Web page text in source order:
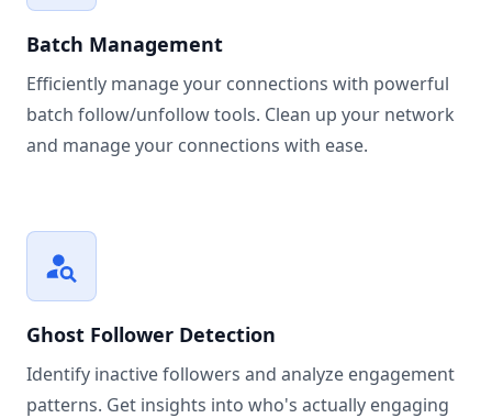
Batch Management
Efficiently manage your connections with powerful
batch follow/unfollow tools. Clean up your network
and manage your connections with ease.
Ghost Follower Detection
Identify inactive followers and analyze engagement
patterns. Get insights into who's actually engaging